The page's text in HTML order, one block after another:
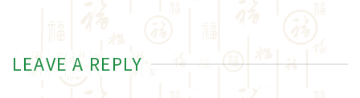
LEAVE A REPLY